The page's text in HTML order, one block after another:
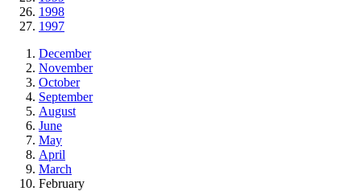
1998
1997
December
November
October
September
August
June
May
April
March
February